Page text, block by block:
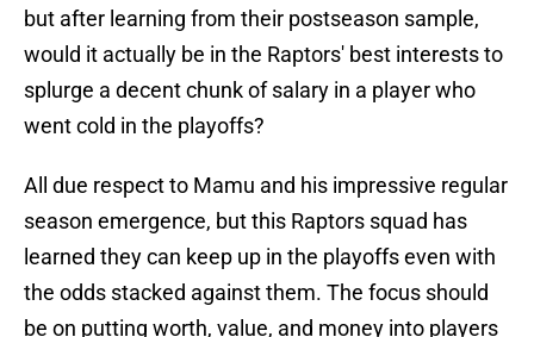
but after learning from their postseason sample,
would it actually be in the Raptors' best interests to
splurge a decent chunk of salary in a player who
went cold in the playoffs?
All due respect to Mamu and his impressive regular
season emergence, but this Raptors squad has
learned they can keep up in the playoffs even with
the odds stacked against them. The focus should
be on putting worth, value, and money into players